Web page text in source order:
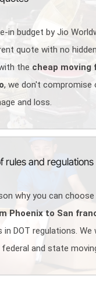
in budget by Jio
quote with no
the cheap moving
, we don't compromise
and loss.
rules and regulations
why you can
Phoenix to San
in DOT regulations.
federal and state